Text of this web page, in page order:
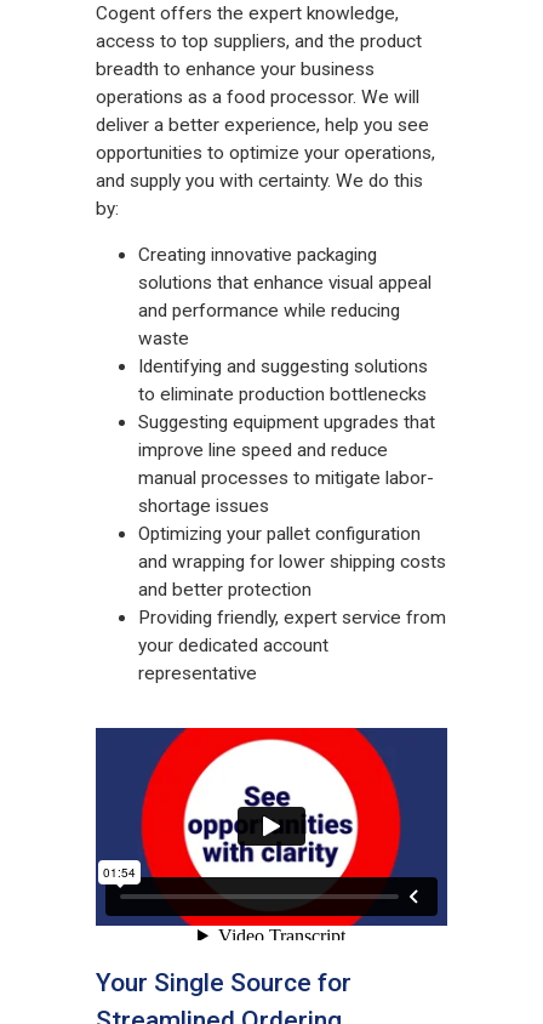
Cogent offers the expert knowledge,
access to top suppliers, and the product
breadth to enhance your business
operations as a food processor. We will
deliver a better experience, help you see
opportunities to optimize your operations,
and supply you with certainty. We do this
by:
Creating innovative packaging
solutions that enhance visual appeal
and performance while reducing
waste
Identifying and suggesting solutions
to eliminate production bottlenecks
Suggesting equipment upgrades that
improve line speed and reduce
manual processes to mitigate labor-
shortage issues
Optimizing your pallet configuration
and wrapping for lower shipping costs
and better protection
Providing friendly, expert service from
your dedicated account
representative
Your Single Source for